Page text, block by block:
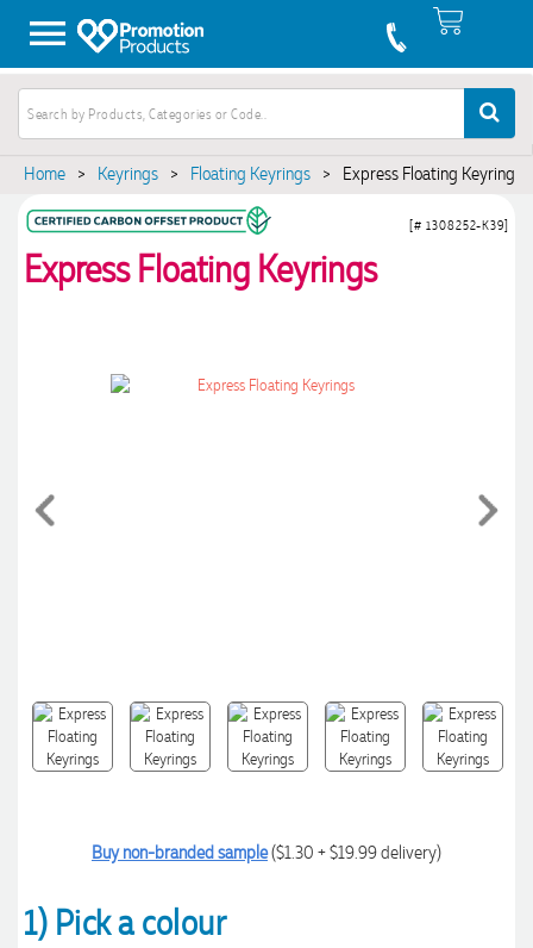
Home > Keyrings > Floating Keyrings > Express Floating Keyrings
Express Floating Keyrings
[# 1308252-K39]
Buy non-branded sample($1.30 + $19.99 delivery)
1) Pick a colour